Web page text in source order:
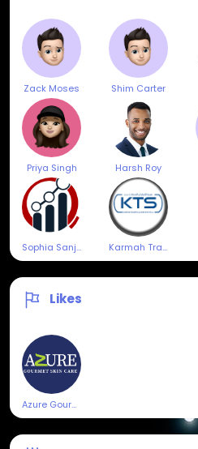
Zack Moses Shim Carter
Priya Singh Harsh Roy
Sophia Sanjay Karmah Trading & Services
Likes
Azure Gourmet Skincare